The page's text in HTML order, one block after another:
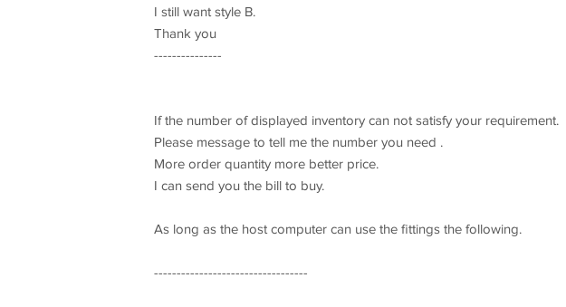
I still want style B.
Thank you
---------------
If the number of displayed inventory can not satisfy your requirement.
Please message to tell me the number you need .
More order quantity more better price.
I can send you the bill to buy.
As long as the host computer can use the fittings the following.
----------------------------------